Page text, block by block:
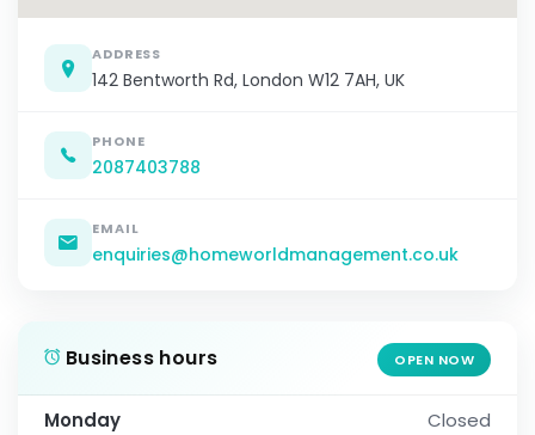
ADDRESS
142 Bentworth Rd, London W12 7AH, UK
PHONE
2087403788
EMAIL
enquiries@homeworldmanagement.co.uk
Business hours OPEN NOW
Monday
Closed